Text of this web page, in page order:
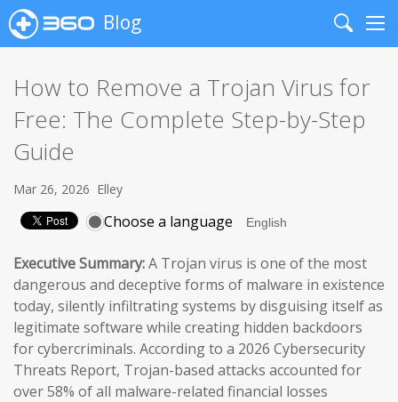
Blog
Search
How to Remove a Trojan Virus for
Free: The Complete Step-by-Step
Guide
Mar 26, 2026 Elley
Choose a language
Executive Summary:A Trojan virus is one of the most
dangerous and deceptive forms of malware in existence
today, silently infiltrating systems by disguising itself as
legitimate software while creating hidden backdoors
for cybercriminals. According to a 2026 Cybersecurity
Threats Report, Trojan-based attacks accounted for
over 58% of all malware-related financial losses